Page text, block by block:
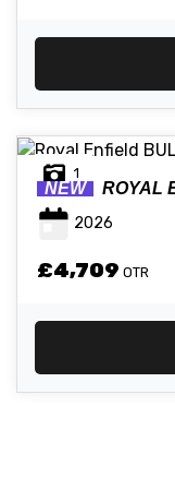
RESET
1
NEW ROYAL
2026
£4,709 OTR